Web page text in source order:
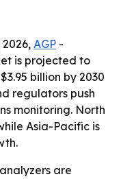
2026, AGP -
is projected to
billion by 2030
regulators push
monitoring. North
Asia-Pacific is
are